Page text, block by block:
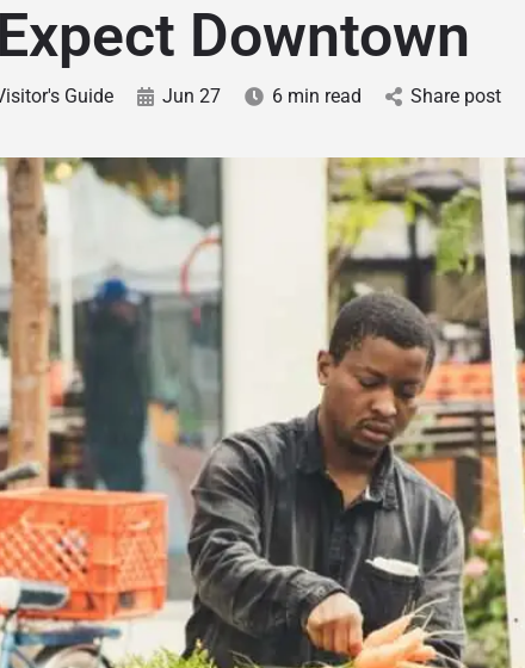
Expect Downtown
Guide Jun 27 6 min read Share post